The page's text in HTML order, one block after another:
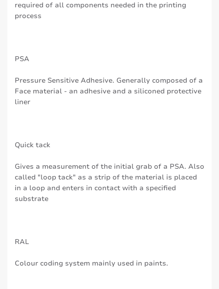
required of all components needed in the printing
process
PSA
Pressure Sensitive Adhesive. Generally composed of a
Face material - an adhesive and a siliconed protective
liner
Quick tack
Gives a measurement of the initial grab of a PSA. Also
called "loop tack" as a strip of the material is placed
in a loop and enters in contact with a specified
substrate
RAL
Colour coding system mainly used in paints.